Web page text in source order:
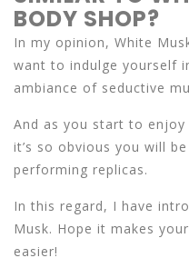
BODY SHOP?
In my opinion, White
want to indulge yourself
ambiance of seductive
And as you start to enjoy
it’s so obvious you will
performing replicas.
In this regard, I have
Musk. Hope it makes
easier!